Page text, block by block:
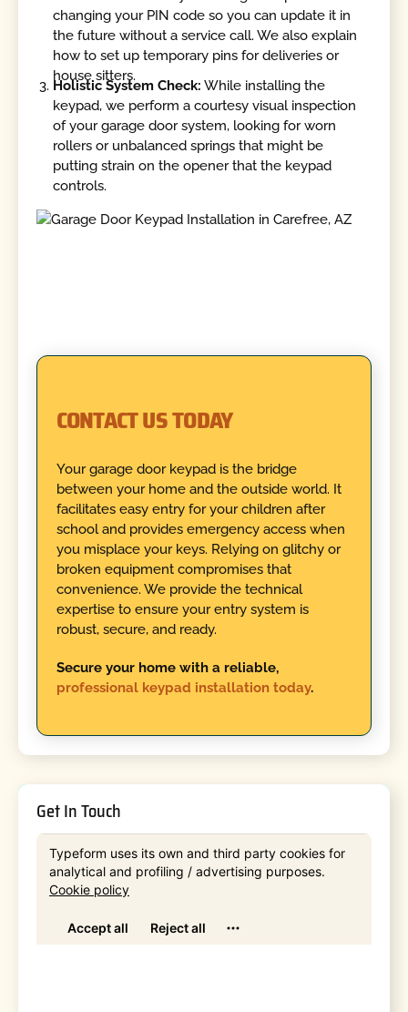
changing your PIN code so you can update it in
the future without a service call. We also explain
how to set up temporary pins for deliveries or
house sitters.
Holistic System Check: While installing the
keypad, we perform a courtesy visual inspection
of your garage door system, looking for worn
rollers or unbalanced springs that might be
putting strain on the opener that the keypad
controls.
CONTACT US TODAY
Your garage door keypad is the bridge
between your home and the outside world. It
facilitates easy entry for your children after
school and provides emergency access when
you misplace your keys. Relying on glitchy or
broken equipment compromises that
convenience. We provide the technical
expertise to ensure your entry system is
robust, secure, and ready.
Secure your home with a reliable,
professional keypad installation today.
Get In Touch